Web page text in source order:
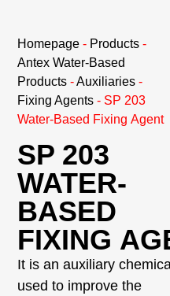
Homepage - Products -
Antex Water-Based
Products -Auxiliaries -
Fixing Agents - SP 203
Water-Based Fixing Agent
SP 203
WATER-
BASED
FIXING
It is an auxiliary
used to improve the